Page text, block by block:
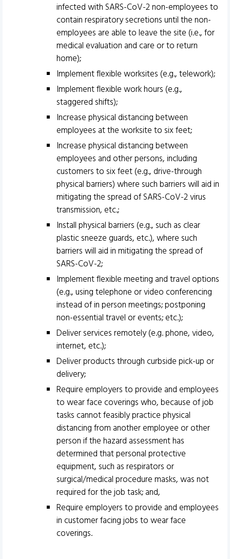
infected with SARS-CoV-2 non-employees to
contain respiratory secretions until the non-
employees are able to leave the site (i.e., for
medical evaluation and care or to return
home);
Implement flexible worksites (e.g., telework);
Implement flexible work hours (e.g.,
staggered shifts);
Increase physical distancing between
employees at the worksite to six feet;
Increase physical distancing between
employees and other persons, including
customers to six feet (e.g., drive-through
physical barriers) where such barriers will aid in
mitigating the spread of SARS-CoV-2 virus
transmission, etc.;
Install physical barriers (e.g., such as clear
plastic sneeze guards, etc.), where such
barriers will aid in mitigating the spread of
SARS-CoV-2;
Implement flexible meeting and travel options
(e.g., using telephone or video conferencing
instead of in person meetings; postponing
non-essential travel or events; etc.);
Deliver services remotely (e.g. phone, video,
internet, etc.);
Deliver products through curbside pick-up or
delivery;
Require employers to provide and employees
to wear face coverings who, because of job
tasks cannot feasibly practice physical
distancing from another employee or other
person if the hazard assessment has
determined that personal protective
equipment, such as respirators or
surgical/medical procedure masks, was not
required for the job task; and,
Require employers to provide and employees
in customer facing jobs to wear face
coverings.